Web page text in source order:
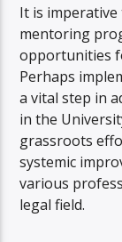
It is
mentoring
opportunities
Perhaps
a vital step in
in the
grassroots
systemic
various
legal field.